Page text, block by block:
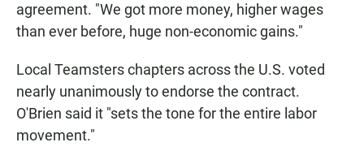
agreement. "We got more money, higher wages
than ever before, huge non-economic gains."
Local Teamsters chapters across the U.S. voted
nearly unanimously to endorse the contract.
O'Brien said it "sets the tone for the entire labor
movement."